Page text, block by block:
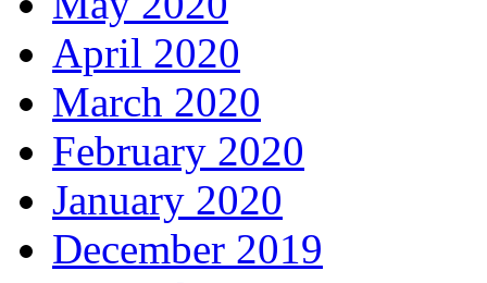
April 2020
March 2020
February 2020
January 2020
December 2019